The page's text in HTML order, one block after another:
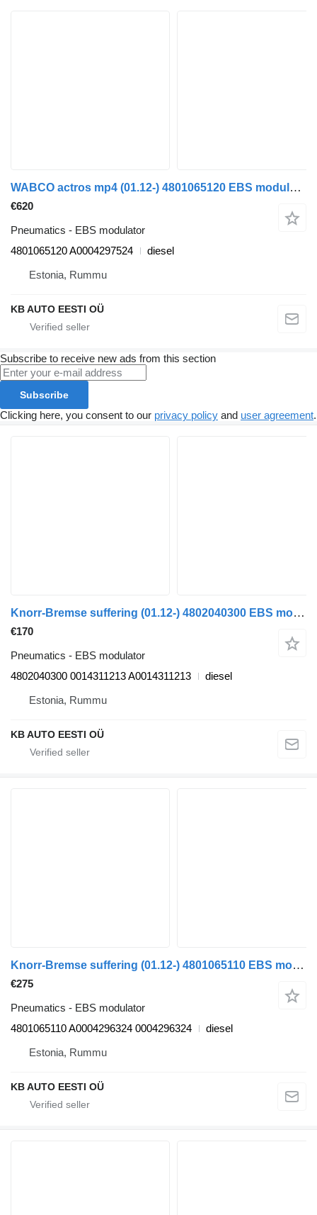
WABCO actros mp4 (01.12-) 4801065120 EBS modulator for Mercedes-Benz Actros MP4 Antos Arocs (2012-) truck
€620
Pneumatics - EBS modulator
4801065120 A0004297524
diesel
Estonia, Rummu
KB AUTO EESTI OÜ
Subscribe to receive new ads from this section
Subscribe
Clicking here, you consent to our privacy policy and user agreement.
Knorr-Bremse suffering (01.12-) 4802040300 EBS modulator for Mercedes-Benz Actros MP4 Antos Arocs (2012-) truck
€170
Pneumatics - EBS modulator
4802040300 0014311213 A0014311213
diesel
Estonia, Rummu
KB AUTO EESTI OÜ
Knorr-Bremse suffering (01.12-) 4801065110 EBS modulator for Mercedes-Benz Actros MP4 Antos Arocs (2012-) truck
€275
Pneumatics - EBS modulator
4801065110 A0004296324 0004296324
diesel
Estonia, Rummu
KB AUTO EESTI OÜ